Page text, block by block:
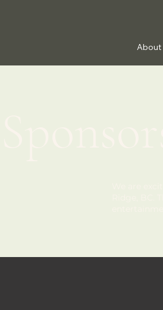
About